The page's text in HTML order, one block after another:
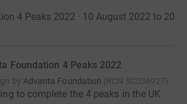
4 Peaks 2022 · 10 August 2022 to 20
Foundation 4 Peaks 2022
by Advanta Foundation (RCN SC036927)
to complete the 4 peaks in the UK